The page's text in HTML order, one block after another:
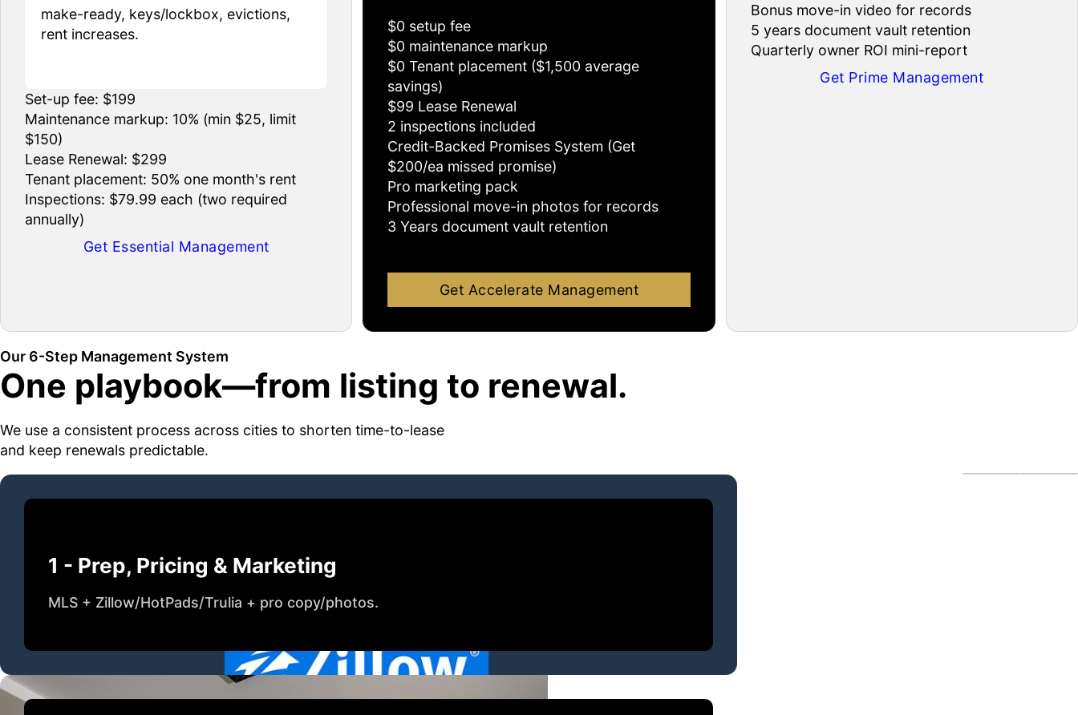
make-ready, keys/lockbox, evictions,
rent increases.
Set-up fee: $199
Maintenance markup: 10% (min $25, limit
$150)
Lease Renewal: $299
Tenant placement: 50% one month's rent
Inspections: $79.99 each (two required
annually)
Get Essential Management
$0 setup fee
$0 maintenance markup
$0 Tenant placement ($1,500 average
savings)
$99 Lease Renewal
2 inspections included
Credit-Backed Promises System (Get
$200/ea missed promise)
Pro marketing pack
Professional move-in photos for records
3 Years document vault retention
Get Accelerate Management
Bonus move-in video for records
5 years document vault retention
Quarterly owner ROI mini-report
Get Prime Management
Our 6-Step Management System
One playbook—from listing to renewal.
We use a consistent process across cities to shorten time-to-lease
and keep renewals predictable.
1 - Prep, Pricing & Marketing
MLS + Zillow/HotPads/Trulia + pro copy/photos.